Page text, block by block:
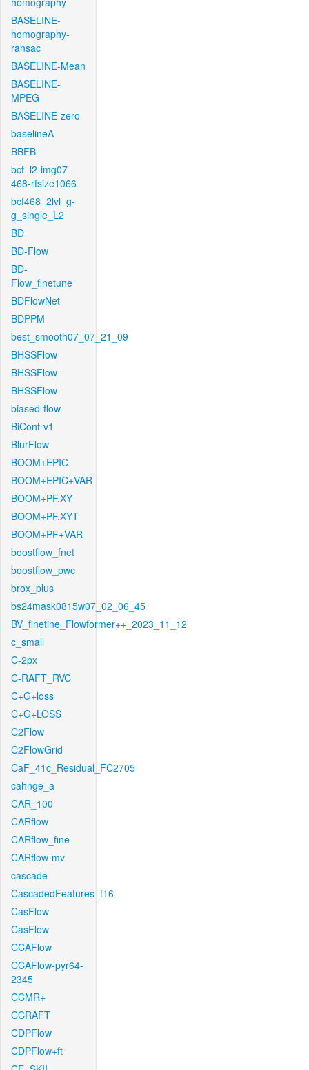
BASELINE-
homography-
ransac
BASELINE-Mean
BASELINE-
MPEG
BASELINE-zero
baselineA
BBFB
bcf_l2-img07-
468-rfsize1066
bcf468_2lvl_g-
g_single_L2
BD
BD-Flow
BD-
Flow_finetune
BDFlowNet
BDPPM
best_smooth07_07_21_09
BHSSFlow
BHSSFlow
BHSSFlow
biased-flow
BiCont-v1
BlurFlow
BOOM+EPIC
BOOM+EPIC+VAR
BOOM+PF.XY
BOOM+PF.XYT
BOOM+PF+VAR
boostflow_fnet
boostflow_pwc
brox_plus
bs24mask0815w07_02_06_45
BV_finetine_Flowformer++_2023_11_12
c_small
C-2px
C-RAFT_RVC
C+G+loss
C+G+LOSS
C2Flow
C2FlowGrid
CaF_41c_Residual_FC2705
cahnge_a
CAR_100
CARflow
CARflow_fine
CARflow-mv
cascade
CascadedFeatures_f16
CasFlow
CasFlow
CCAFlow
CCAFlow-pyr64-
2345
CCMR+
CCRAFT
CDPFlow
CDPFlow+ft